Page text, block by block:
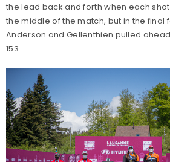
the lead back and forth when each
the middle of the match, but in the final
Anderson and Gellenthien pulled
153.